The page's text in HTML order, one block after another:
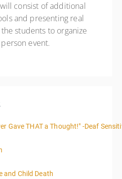
consist of additional
and presenting real
students to organize
event.
Gave THAT a Thought!" -Deaf
Information
Information
and Child Death